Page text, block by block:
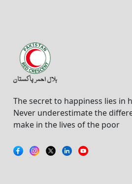
The secret to happiness lies in
Never underestimate the
make in the lives of the poor